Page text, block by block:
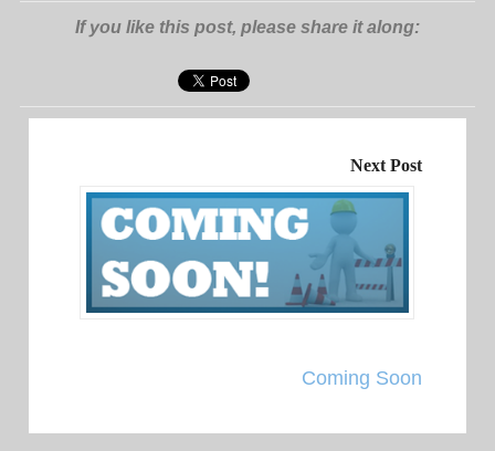
If you like this post, please share it along:
Next Post
Coming Soon